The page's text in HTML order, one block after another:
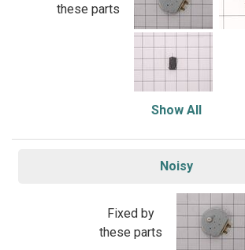
these parts
Show All
Noisy
Fixed by
these parts